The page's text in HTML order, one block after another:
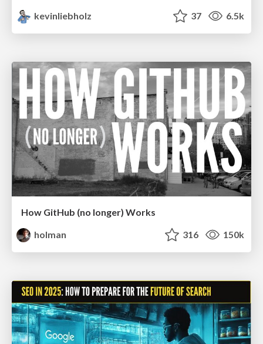
kevinliebholz
37 6.5k
How GitHub (no longer) Works
holman
316 150k